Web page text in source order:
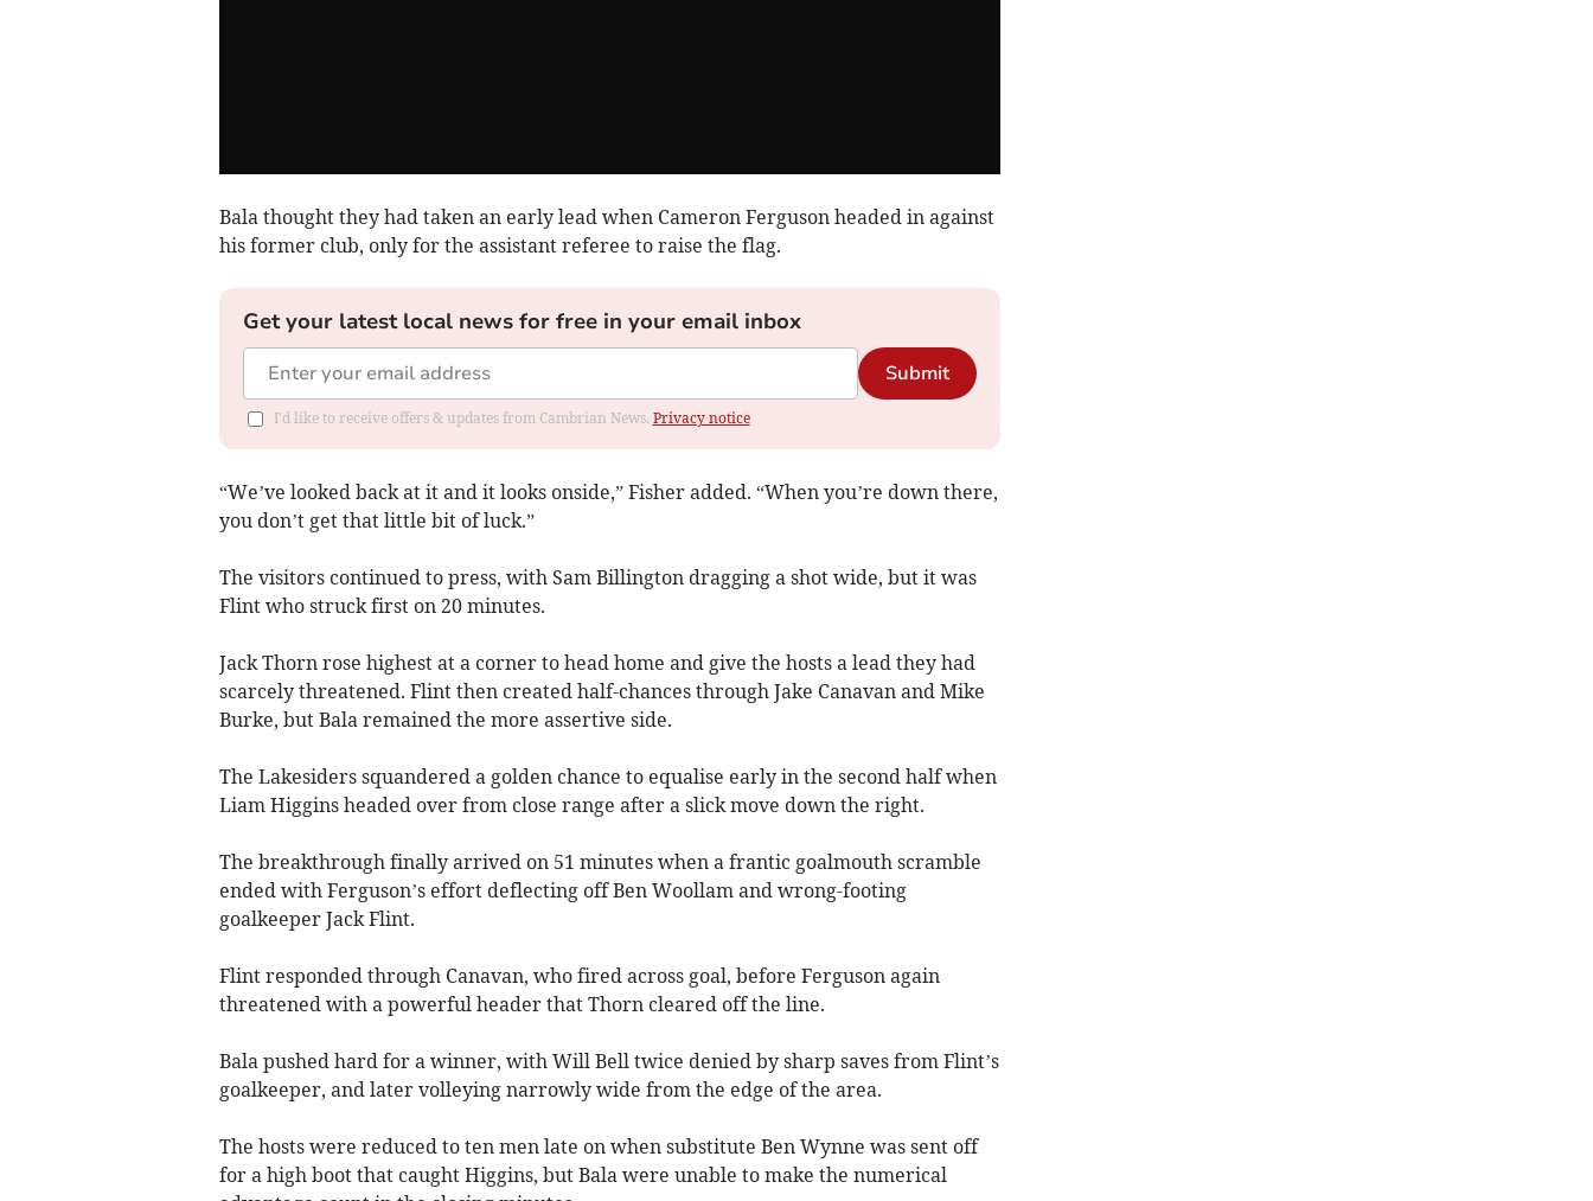
Bala thought they had taken an early lead when Cameron Ferguson headed in against
his former club, only for the assistant referee to raise the flag.
Get your latest local news for free in your email inbox
Submit
I'd like to receive offers & updates from Cambrian News. Privacy notice
“We’ve looked back at it and it looks onside,” Fisher added. “When you’re down there,
you don’t get that little bit of luck.”
The visitors continued to press, with Sam Billington dragging a shot wide, but it was
Flint who struck first on 20 minutes.
Jack Thorn rose highest at a corner to head home and give the hosts a lead they had
scarcely threatened. Flint then created half-chances through Jake Canavan and Mike
Burke, but Bala remained the more assertive side.
The Lakesiders squandered a golden chance to equalise early in the second half when
Liam Higgins headed over from close range after a slick move down the right.
The breakthrough finally arrived on 51 minutes when a frantic goalmouth scramble
ended with Ferguson’s effort deflecting off Ben Woollam and wrong-footing
goalkeeper Jack Flint.
Flint responded through Canavan, who fired across goal, before Ferguson again
threatened with a powerful header that Thorn cleared off the line.
Bala pushed hard for a winner, with Will Bell twice denied by sharp saves from Flint’s
goalkeeper, and later volleying narrowly wide from the edge of the area.
The hosts were reduced to ten men late on when substitute Ben Wynne was sent off
for a high boot that caught Higgins, but Bala were unable to make the numerical